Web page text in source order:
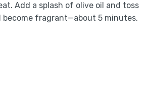
Add a splash of olive oil and toss
become fragrant—about 5 minutes.